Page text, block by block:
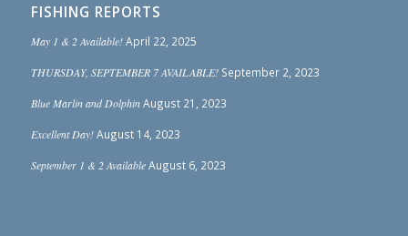
FISHING REPORTS
May 1 & 2 Available! April 22, 2025
THURSDAY, SEPTEMBER 7 AVAILABLE! September 2, 2023
Blue Marlin and Dolphin August 21, 2023
Excellent Day! August 14, 2023
September 1 & 2 Available August 6, 2023